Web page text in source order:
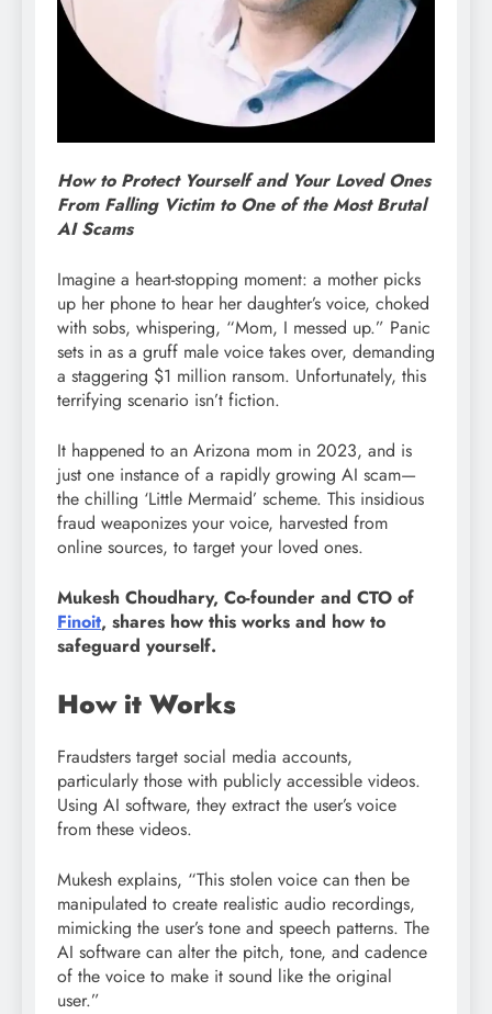
How to Protect Yourself and Your Loved Ones
From Falling Victim to One of the Most Brutal
AI Scams
Imagine a heart-stopping moment: a mother picks
up her phone to hear her daughter’s voice, choked
with sobs, whispering, “Mom, I messed up.” Panic
sets in as a gruff male voice takes over, demanding
a staggering $1 million ransom. Unfortunately, this
terrifying scenario isn’t fiction.
It happened to an Arizona mom in 2023, and is
just one instance of a rapidly growing AI scam—
the chilling ‘Little Mermaid’ scheme. This insidious
fraud weaponizes your voice, harvested from
online sources, to target your loved ones.
Mukesh Choudhary, Co-founder and CTO of
Finoit, shares how this works and how to
safeguard yourself.
How it Works
Fraudsters target social media accounts,
particularly those with publicly accessible videos.
Using AI software, they extract the user’s voice
from these videos.
Mukesh explains, “This stolen voice can then be
manipulated to create realistic audio recordings,
mimicking the user’s tone and speech patterns. The
AI software can alter the pitch, tone, and cadence
of the voice to make it sound like the original
user.”